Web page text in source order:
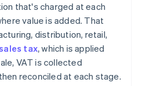
that's charged at each
value is added. That
distribution, retail,
tax, which is applied
VAT is collected
reconciled at each stage.